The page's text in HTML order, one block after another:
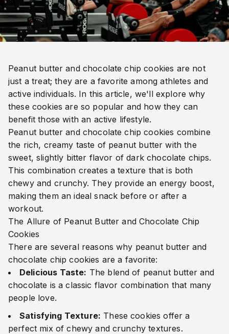
Peanut butter and chocolate chip cookies are not
just a treat; they are a favorite among athletes and
active individuals. In this article, we'll explore why
these cookies are so popular and how they can
benefit those with an active lifestyle.
Peanut butter and chocolate chip cookies combine
the rich, creamy taste of peanut butter with the
sweet, slightly bitter flavor of dark chocolate chips.
This combination creates a texture that is both
chewy and crunchy. They provide an energy boost,
making them an ideal snack before or after a
workout.
The Allure of Peanut Butter and Chocolate Chip
Cookies
There are several reasons why peanut butter and
chocolate chip cookies are a favorite:
Delicious Taste: The blend of peanut butter and
chocolate is a classic flavor combination that many
people love.
Satisfying Texture: These cookies offer a
perfect mix of chewy and crunchy textures.